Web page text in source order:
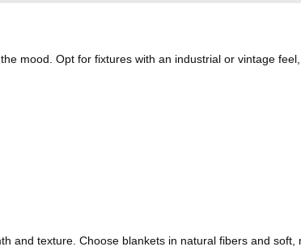
mood. Opt for fixtures with an industrial or vintage
and texture. Choose blankets in natural fibers and